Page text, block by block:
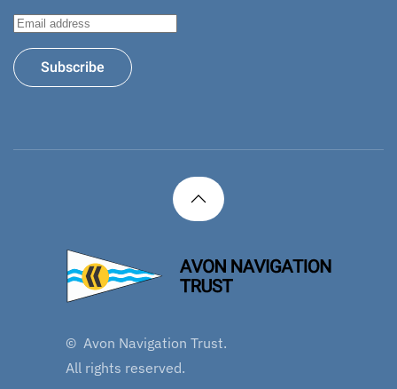
Subscribe
© Avon Navigation Trust.
All rights reserved.